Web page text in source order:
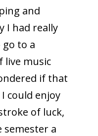
and
I had really
to a
live music
if that
could enjoy
of luck,
a